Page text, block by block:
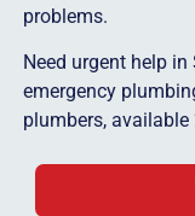
problems.
Need urgent help
emergency
plumbers,